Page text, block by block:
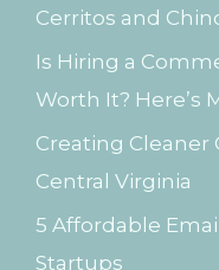
:Cerritos and
Is Hiring a
Worth It? Here’s
Creating Cleaner
Central Virginia
5 Affordable
Startups